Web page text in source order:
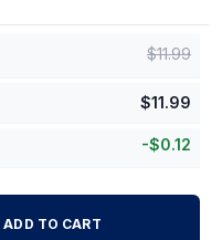
$11.99
$11.99
-$0.12
ADD TO CART